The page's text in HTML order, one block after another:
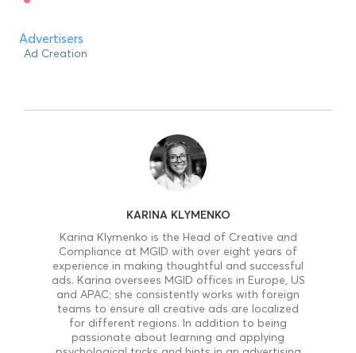
Advertisers
Ad Creation
KARINA KLYMENKO
Karina Klymenko is the Head of Creative and
Compliance at MGID with over eight years of
experience in making thoughtful and successful
ads. Karina oversees MGID offices in Europe, US
and APAC; she consistently works with foreign
teams to ensure all creative ads are localized
for different regions. In addition to being
passionate about learning and applying